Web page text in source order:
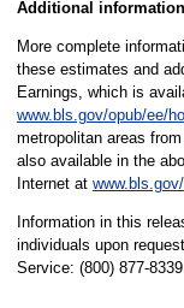
Additional information
More complete
these estimates and
Earnings, which is
www.bls.gov/opub/ee/
metropolitan areas
also available in the
Internet at
Information in this
individuals upon
Service: (800) 877-8339.